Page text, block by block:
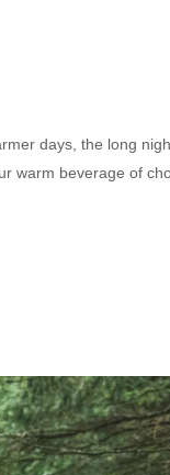
days, the long
warm beverage of